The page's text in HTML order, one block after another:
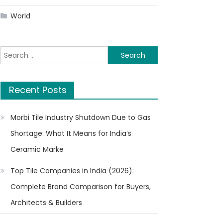
World
Search
for:
Recent Posts
Morbi Tile Industry Shutdown Due to Gas
Shortage: What It Means for India’s
Ceramic Marke
Top Tile Companies in India (2026):
Complete Brand Comparison for Buyers,
Architects & Builders